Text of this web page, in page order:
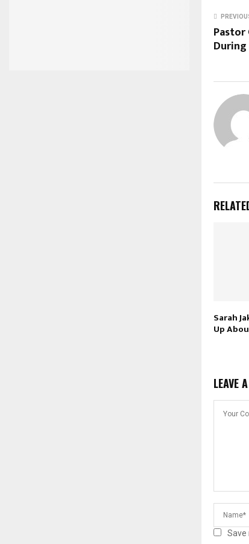
Pastor
During
Sarah
Up
LEAVE
Save